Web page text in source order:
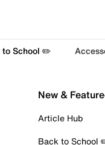
to School ✏️
New &
Article Hub
Back to School